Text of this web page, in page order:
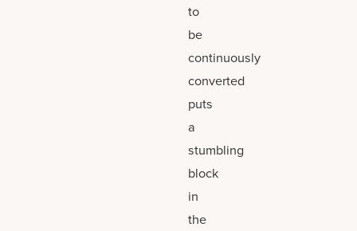
to
be
continuously
converted
puts
a
stumbling
block
in
the